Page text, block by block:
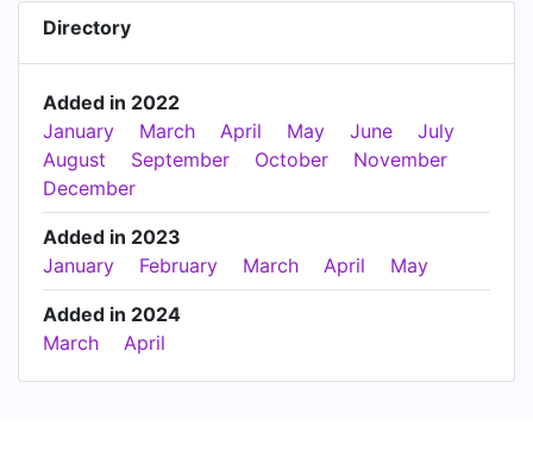
Directory
Added in 2022
January
March April May June
July
August
September October
November
December
Added in 2023
January
February March April May
Added in 2024
March
April